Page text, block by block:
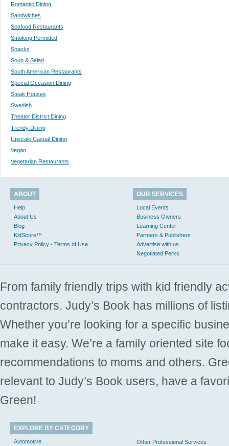
Romantic Dining
Sandwiches
Seafood Restaurants
Smoking Permitted
Snacks
Soup & Salad
South American Restaurants
Special Occasion Dining
Steak Houses
Swedish
Theater District Dining
Trendy Dining
Upscale Casual Dining
Vegan
Vegetarian Restaurants
ABOUT
Help
About Us
Blog
KidScore™
Privacy Policy - Terms of Use
OUR SERVICES
Local Events
Business Owners
Learning Center
Partners & Publishers
Advertise with us
Negotiated Perks
From family friendly trips with kid friendly
contractors. Judy’s Book has millions of
Whether you’re looking for a specific
make it easy. We’re a family oriented site
recommendations to moms and others.
relevant to Judy’s Book users, have a
Green!
EXPLORE BY CATEGORY
Automotive
Other Professional Services